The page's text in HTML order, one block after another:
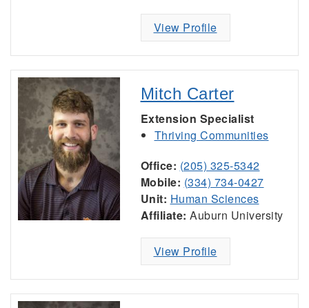
View Profile
Mitch Carter
Extension Specialist
Thriving Communities
Office: (205) 325-5342
Mobile: (334) 734-0427
Unit: Human Sciences
Affiliate: Auburn University
View Profile